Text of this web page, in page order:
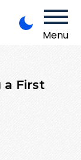
Menu
a First